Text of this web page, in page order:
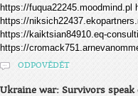
https://fuqua22245.moodmind.pl
https://
https://kaiktsian84910.eq-
https://
ODPOVĚDĚT
Ukraine war: Survivors